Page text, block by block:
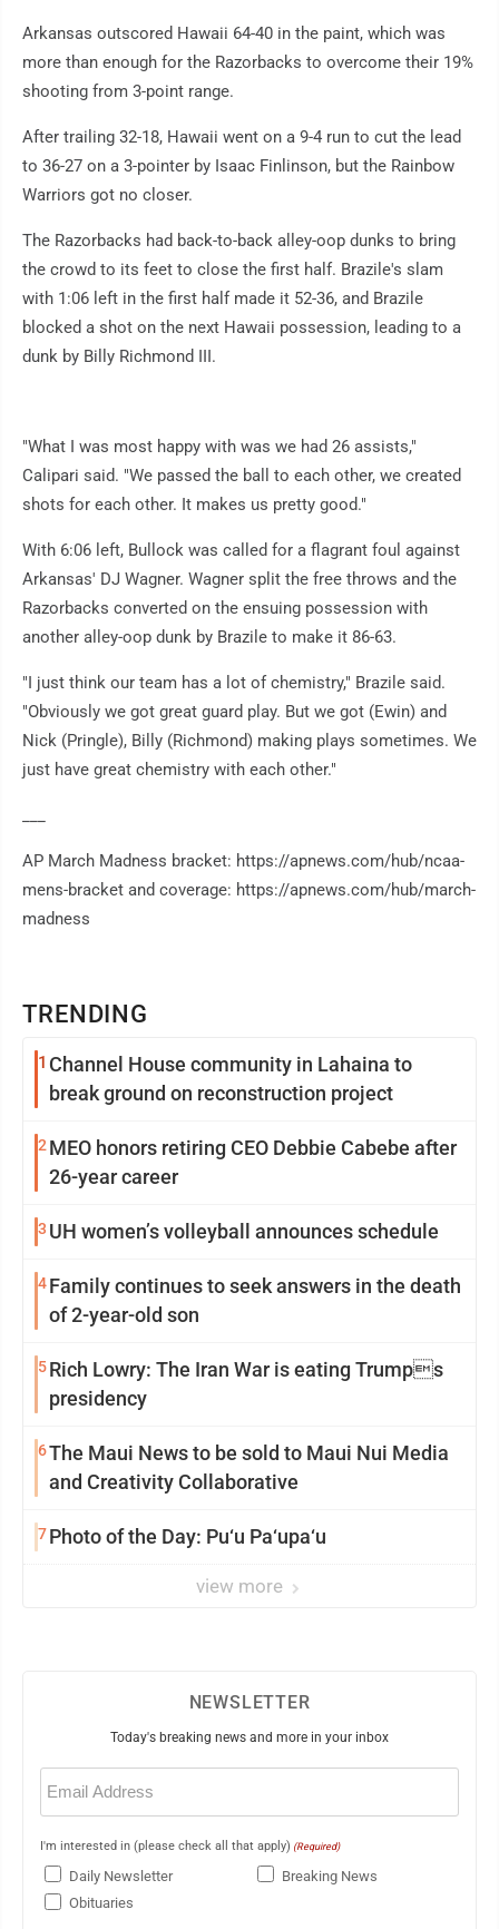
TRENDING
1 Channel House community in Lahaina to
break ground on reconstruction project
2MEO honors retiring CEO Debbie Cabebe after
26-year career
3 UH women’s volleyball announces schedule
4Family continues to seek answers in the death
of 2-year-old son
5Rich Lowry: The Iran War is eating Trumps
presidency
6The Maui News to be sold to Maui Nui Media
and Creativity Collaborative
7Photo of the Day: Pu‘u Pa‘upa‘u
view more
Arkansas outscored Hawaii 64-40 in the paint, which was
more than enough for the Razorbacks to overcome their 19%
shooting from 3-point range.
After trailing 32-18, Hawaii went on a 9-4 run to cut the lead
to 36-27 on a 3-pointer by Isaac Finlinson, but the Rainbow
Warriors got no closer.
The Razorbacks had back-to-back alley-oop dunks to bring
the crowd to its feet to close the first half. Brazile's slam
with 1:06 left in the first half made it 52-36, and Brazile
blocked a shot on the next Hawaii possession, leading to a
dunk by Billy Richmond III.
"What I was most happy with was we had 26 assists,"
Calipari said. "We passed the ball to each other, we created
shots for each other. It makes us pretty good."
With 6:06 left, Bullock was called for a flagrant foul against
Arkansas' DJ Wagner. Wagner split the free throws and the
Razorbacks converted on the ensuing possession with
another alley-oop dunk by Brazile to make it 86-63.
"I just think our team has a lot of chemistry," Brazile said.
"Obviously we got great guard play. But we got (Ewin) and
Nick (Pringle), Billy (Richmond) making plays sometimes. We
just have great chemistry with each other."
AP March Madness bracket: https://apnews.com/hub/ncaa-
mens-bracket and coverage: https://apnews.com/hub/march-
madness
NEWSLETTER
Today's breaking news and more in your inbox
Email
(Required)
I'm interested in (please check all that apply) (Required)
Daily Newsletter
Breaking News
Obituaries